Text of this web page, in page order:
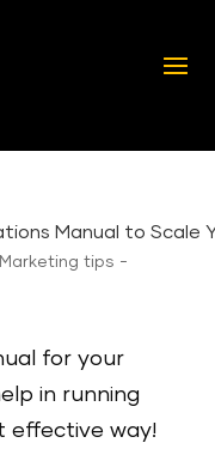
Manual to Scale
Marketing tips -
for your
in running
effective way!